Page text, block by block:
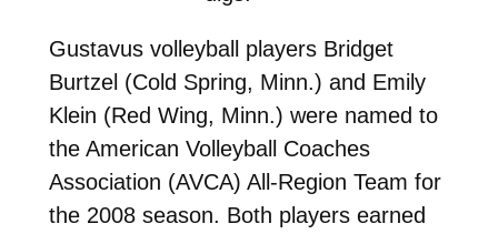
Gustavus volleyball players Bridget
Burtzel (Cold Spring, Minn.) and Emily
Klein (Red Wing, Minn.) were named to
the American Volleyball Coaches
Association (AVCA) All-Region Team for
the 2008 season. Both players earned